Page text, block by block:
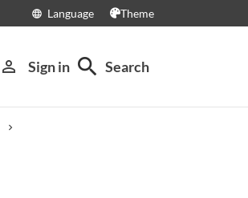
language Language Theme
person_outline Sign in search Search